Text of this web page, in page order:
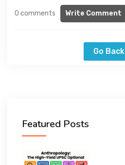
0 comments Write Comment
Go Back
Featured Posts